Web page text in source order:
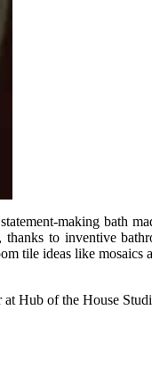
making bath
to inventive
tile ideas like mosaics
at Hub of the House